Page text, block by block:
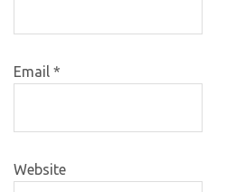
Email *
Website